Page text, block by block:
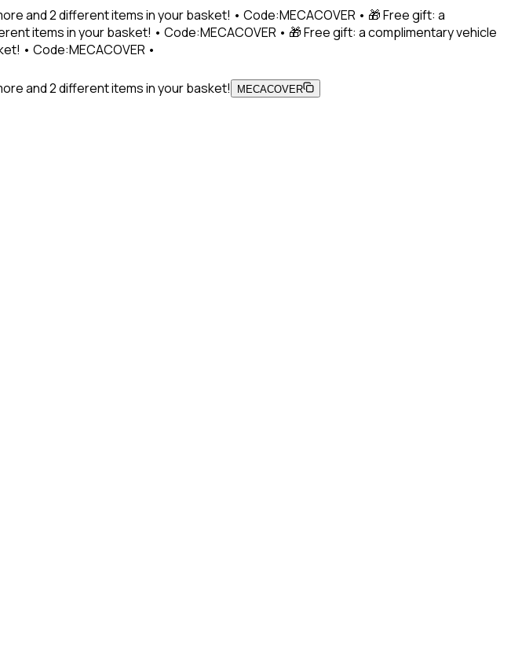
and 2 different items in your basket! • Code:MECACOVER • 🎁 Free gift: a
items in your basket! • Code:MECACOVER • 🎁 Free gift: a complimentary vehicle
• Code:MECACOVER •
and 2 different items in your basket! MECACOVER